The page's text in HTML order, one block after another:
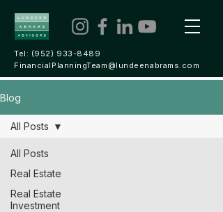
Tel: (952) 933-8489
FinancialPlanningTeam@lundeenabrams.com
Blog
All Posts
Real Estate
Real Estate
Investment
All Posts